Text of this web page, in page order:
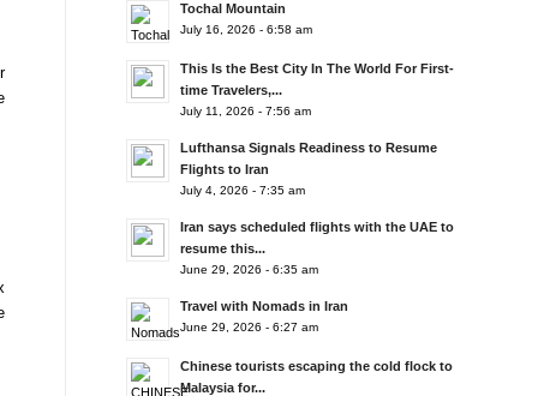
Tochal Mountain
July 16, 2026 - 6:58 am
This Is the Best City In The World For First-
time Travelers,...
July 11, 2026 - 7:56 am
Lufthansa Signals Readiness to Resume
Flights to Iran
July 4, 2026 - 7:35 am
Iran says scheduled flights with the UAE to
resume this...
June 29, 2026 - 6:35 am
Travel with Nomads in Iran
June 29, 2026 - 6:27 am
Chinese tourists escaping the cold flock to
Malaysia for...